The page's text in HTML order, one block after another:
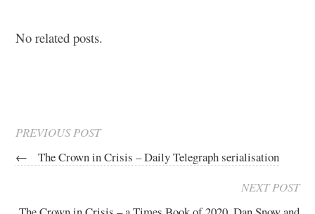
No related posts.
PREVIOUS POST
←
The Crown in Crisis – Daily Telegraph serialisation
NEXT POST